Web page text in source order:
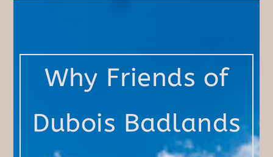
Why Friends of
Dubois Badlands